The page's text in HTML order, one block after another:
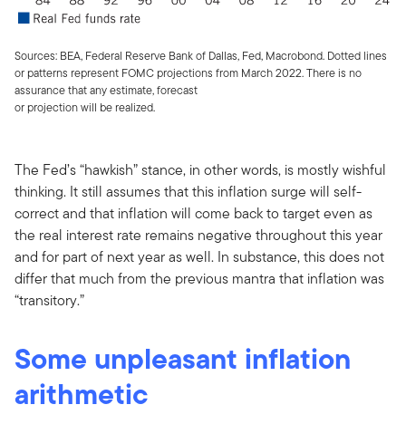
Sources: BEA, Federal Reserve Bank of Dallas, Fed, Macrobond. Dotted lines
or patterns represent FOMC projections from March 2022. There is no
assurance that any estimate, forecast
or projection will be realized.
The Fed’s “hawkish” stance, in other words, is mostly wishful
thinking. It still assumes that this inflation surge will self-
correct and that inflation will come back to target even as
the real interest rate remains negative throughout this year
and for part of next year as well. In substance, this does not
differ that much from the previous mantra that inflation was
“transitory.”
Some unpleasant inflation
arithmetic